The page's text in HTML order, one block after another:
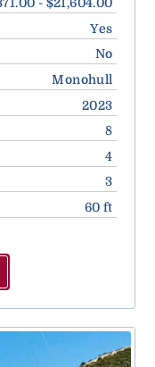
Yes
No
Monohull
2023
8
4
3
60 ft